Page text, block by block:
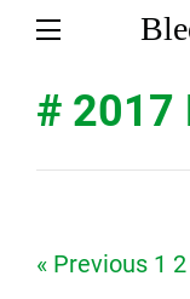
# 2017
« Previous 1 2